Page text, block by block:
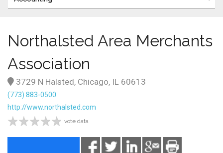
Northalsted Area Merchants
Association
3729 N Halsted, Chicago, IL 60613
(773) 883-0500
http://www.northalsted.com
vote data